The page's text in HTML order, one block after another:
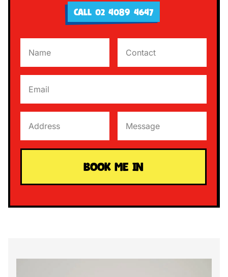
CALL 02 4089 4647